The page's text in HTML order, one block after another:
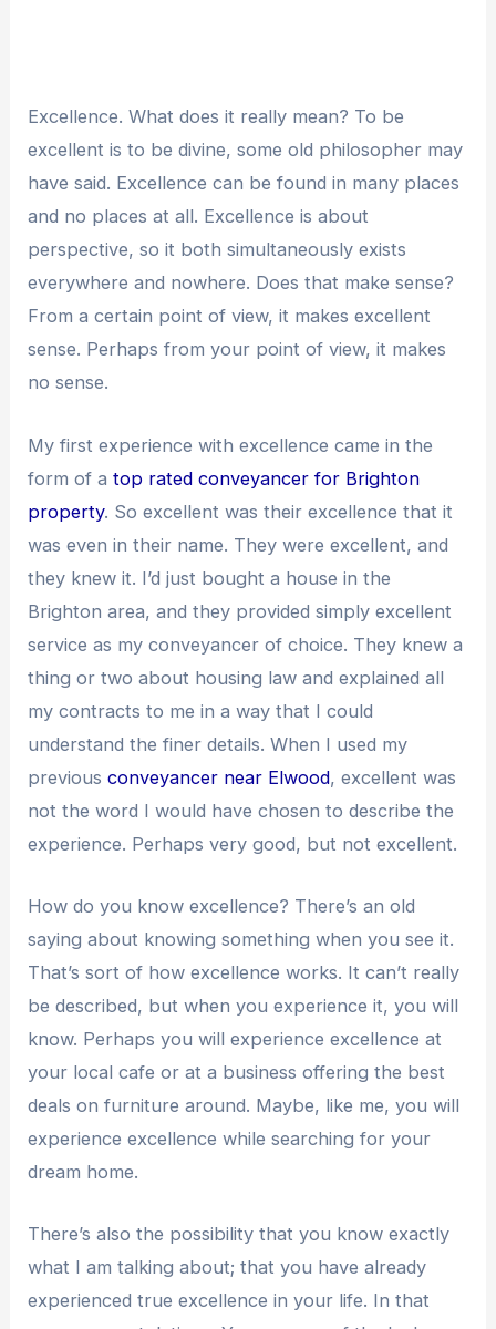
Excellence. What does it really mean? To be
excellent is to be divine, some old philosopher may
have said. Excellence can be found in many places
and no places at all. Excellence is about
perspective, so it both simultaneously exists
everywhere and nowhere. Does that make sense?
From a certain point of view, it makes excellent
sense. Perhaps from your point of view, it makes
no sense.
My first experience with excellence came in the
form of a top rated conveyancer for Brighton
property. So excellent was their excellence that it
was even in their name. They were excellent, and
they knew it. I’d just bought a house in the
Brighton area, and they provided simply excellent
service as my conveyancer of choice. They knew a
thing or two about housing law and explained all
my contracts to me in a way that I could
understand the finer details. When I used my
previousconveyancer near Elwood, excellent was
not the word I would have chosen to describe the
experience. Perhaps very good, but not excellent.
How do you know excellence? There’s an old
saying about knowing something when you see it.
That’s sort of how excellence works. It can’t really
be described, but when you experience it, you will
know. Perhaps you will experience excellence at
your local cafe or at a business offering the best
deals on furniture around. Maybe, like me, you will
experience excellence while searching for your
dream home.
There’s also the possibility that you know exactly
what I am talking about; that you have already
experienced true excellence in your life. In that